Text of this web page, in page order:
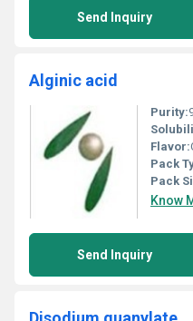
Send Inquiry
Alginic acid
Purity:
Flavor:
Pack
Pack
Know
Send Inquiry